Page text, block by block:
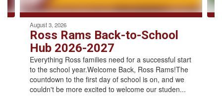
August 3, 2026
Ross Rams Back-to-School
Hub 2026-2027
Everything Ross families need for a successful start
to the school year.Welcome Back, Ross Rams!The
countdown to the first day of school is on, and we
couldn't be more excited to welcome our studen...